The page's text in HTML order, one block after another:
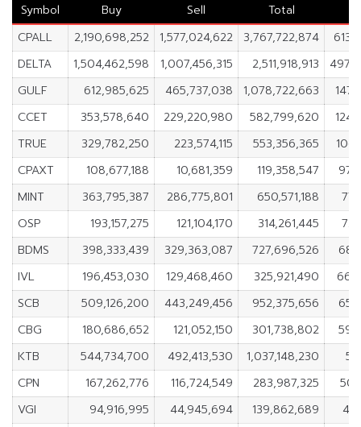
Symbol Buy Sell Total
CPALL
2,190,698,252 1,577,024,622 3,767,722,874
DELTA
1,504,462,598 1,007,456,315 2,511,918,913
GULF
612,985,625 465,737,038 1,078,722,663
CCET
353,578,640 229,220,980 582,799,620
TRUE
329,782,250 223,574,115 553,356,365
CPAXT
108,677,188 10,681,359 119,358,547
MINT
363,795,387 286,775,801 650,571,188
OSP
193,157,275 121,104,170 314,261,445
BDMS
398,333,439 329,363,087 727,696,526
IVL
196,453,030 129,468,460 325,921,490
SCB
509,126,200 443,249,456 952,375,656
CBG
180,686,652 121,052,150 301,738,802
KTB
544,734,700 492,413,530 1,037,148,230
CPN
167,262,776 116,724,549 283,987,325
VGI
94,916,995 44,945,694 139,862,689